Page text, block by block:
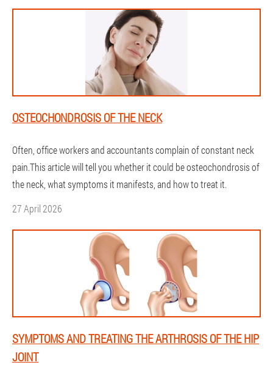
OSTEOCHONDROSIS OF THE NECK
Often, office workers and accountants complain of constant neck
pain.This article will tell you whether it could be osteochondrosis of
the neck, what symptoms it manifests, and how to treat it.
27 April 2026
SYMPTOMS AND TREATING THE ARTHROSIS OF THE HIP
JOINT